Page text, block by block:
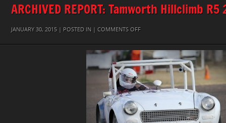
ARCHIVED REPORT: Tamworth Hillclimb R5
JANUARY 30, 2015 | POSTED IN | COMMENTS OFFON
BARLOW